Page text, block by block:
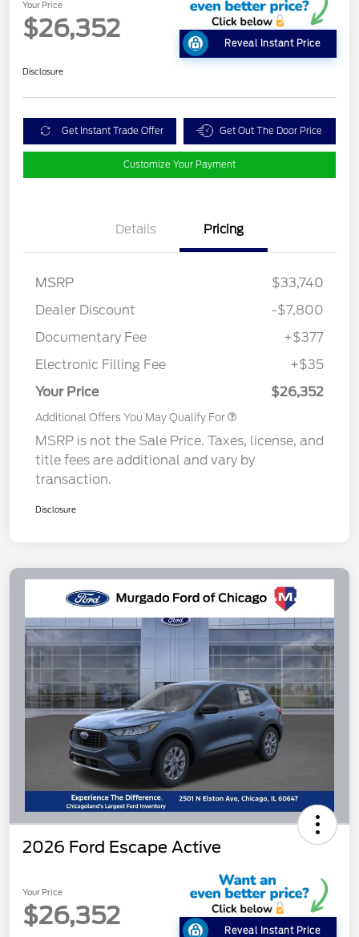
Your Price
$26,352
Reveal Instant Price
Disclosure
Get Instant Trade Offer Get Out The Door Price
Customize Your Payment
Details Pricing
MSRP
$33,740
Dealer Discount
-$7,800
Documentary Fee
+$377
Electronic Filling Fee
+$35
Your Price
$26,352
Additional Offers You May Qualify For
MSRP is not the Sale Price. Taxes, license, and
title fees are additional and vary by
transaction.
Disclosure
2026 Ford Escape Active
Your Price
$26,352
Reveal Instant Price